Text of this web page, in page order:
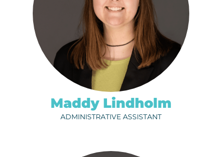
Maddy Lindholm
ADMINISTRATIVE ASSISTANT
SABRINA KOELSCH
ph. 320-202-6710
EMAIL